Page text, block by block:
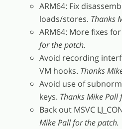
ARM64: Fix
loads/stores. Thanks
ARM64: More fixes for
for the patch.
Avoid recording
VM hooks. Thanks
Avoid use of
keys. Thanks Mike Pall
Back out MSVC
Mike Pall for the patch.